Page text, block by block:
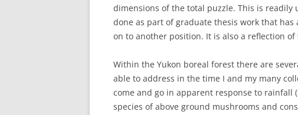
dimensions of the total puzzle. This is
done as part of graduate thesis work that
on to another position. It is also a reflection
Within the Yukon boreal forest there are
able to address in the time I and my many
come and go in apparent response to rainfall
species of above ground mushrooms and